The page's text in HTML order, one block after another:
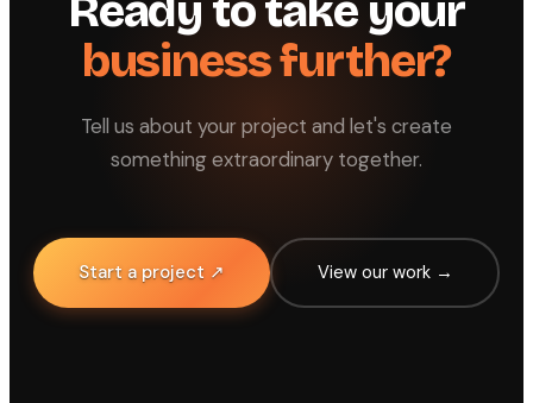
business further?
Tell us about your project and let's create
something extraordinary together.
Start a project ↗ View our work →